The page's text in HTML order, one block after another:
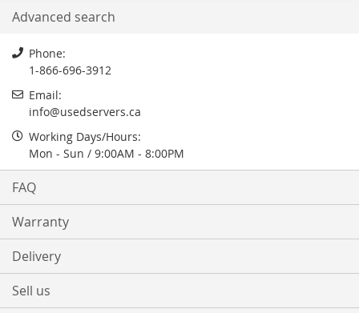
Advanced search
Phone:
1-866-696-3912
Email:
info@usedservers.ca
Working Days/Hours:
Mon - Sun / 9:00AM - 8:00PM
FAQ
Warranty
Delivery
Sell us